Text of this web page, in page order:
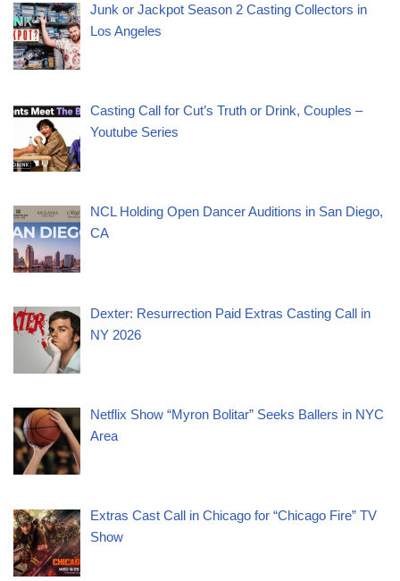
Junk or Jackpot Season 2 Casting Collectors in
Los Angeles
Casting Call for Cut’s Truth or Drink, Couples –
Youtube Series
NCL Holding Open Dancer Auditions in San Diego,
CA
Dexter: Resurrection Paid Extras Casting Call in
NY 2026
Netflix Show “Myron Bolitar” Seeks Ballers in NYC
Area
Extras Cast Call in Chicago for “Chicago Fire” TV
Show